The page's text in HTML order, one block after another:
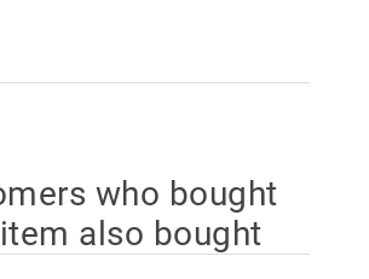
who bought
also bought